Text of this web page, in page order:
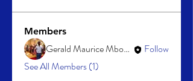
Members
Gerald Maurice Mboussa
Follow
See All Members (1)